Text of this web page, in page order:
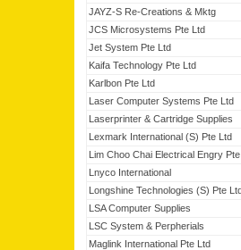
JAYZ-S Re-Creations & Mktg
JCS Microsystems Pte Ltd
Jet System Pte Ltd
Kaifa Technology Pte Ltd
Karlbon Pte Ltd
Laser Computer Systems Pte Ltd
Laserprinter & Cartridge Supplies
Lexmark International (S) Pte Ltd
Lim Choo Chai Electrical Engry
Lnyco International
Longshine Technologies (S) Pte
LSA Computer Supplies
LSC System & Perpherials
Maglink International Pte Ltd